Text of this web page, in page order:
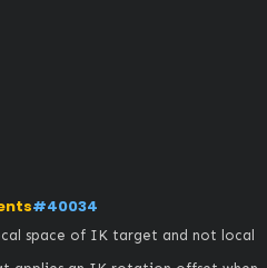
#40034
space of IK target and not local